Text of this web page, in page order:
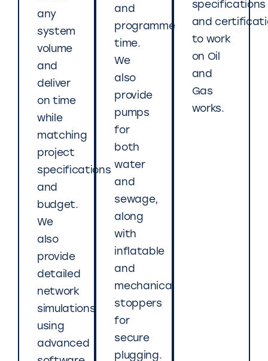
any
system
volume
and
deliver
on time
while
matching
project
specifications
and
budget.
We
also
provide
detailed
network
simulations
using
advanced
and
programme
time.
We
also
provide
pumps
for
both
water
and
sewage,
along
with
inflatable
and
mechanical
stoppers
for
secure
plugging.
specifications
and
to work
on Oil
and
Gas
works.